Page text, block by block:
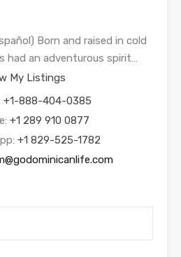
Born and raised in cold
had an adventurous spirit…
My Listings
+1-888-404-0385
+1 289 910 0877
+1 829-525-1782